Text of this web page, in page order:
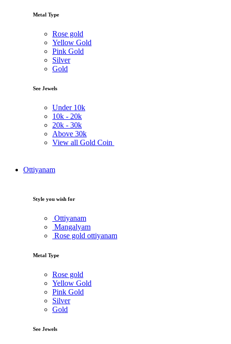
Metal Type
Rose gold
Yellow Gold
Pink Gold
Silver
Gold
See Jewels
Under 10k
10k - 20k
20k - 30k
Above 30k
View all Gold Coin
Ottiyanam
Style you wish for
Ottiyanam
Mangalyam
Rose gold ottiyanam
Metal Type
Rose gold
Yellow Gold
Pink Gold
Silver
Gold
See Jewels